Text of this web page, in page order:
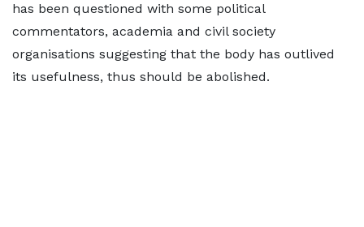
has been questioned with some political
commentators, academia and civil society
organisations suggesting that the body has outlived
its usefulness, thus should be abolished.